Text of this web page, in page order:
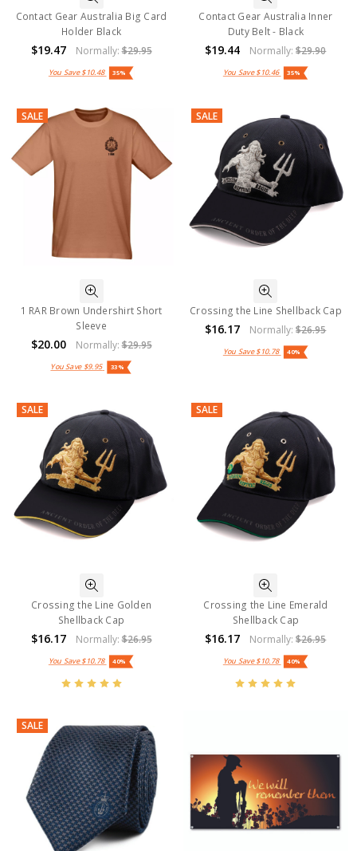
Contact Gear Australia Big Card
Holder Black
$19.47 Normally:$29.95
You Save$10.48 35%
Contact Gear Australia Inner
Duty Belt - Black
$19.44 Normally:$29.90
You Save$10.46 35%
SALE
1 RAR Brown Undershirt Short
Sleeve
$20.00 Normally:$29.95
You Save $9.95 33%
SALE
Crossing the Line Shellback Cap
$16.17 Normally:$26.95
You Save$10.78 40%
SALE
Crossing the Line Golden
Shellback Cap
$16.17 Normally:$26.95
You Save$10.78 40%
SALE
Crossing the Line Emerald
Shellback Cap
$16.17 Normally:$26.95
You Save$10.78 40%
SALE